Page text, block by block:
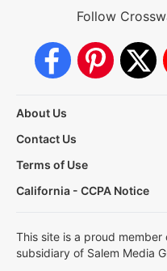
Follow
About Us
Contact Us
Terms of Use
California - CCPA Notice
This site is a proud
subsidiary of Salem Media